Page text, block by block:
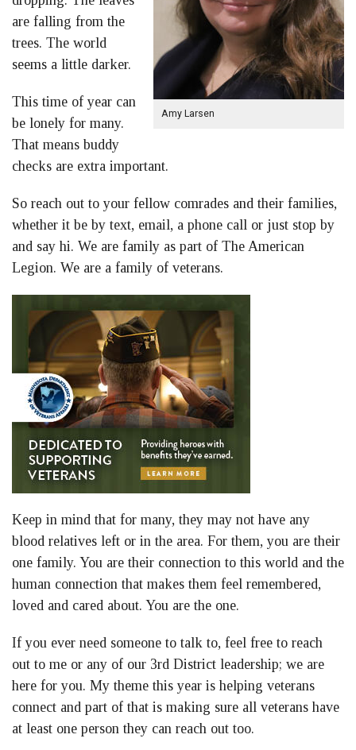
Amy Larsen
are falling from the
trees. The world
seems a little darker.
This time of year can
be lonely for many.
That means buddy
checks are extra important.
So reach out to your fellow comrades and their families,
whether it be by text, email, a phone call or just stop by
and say hi. We are family as part of The American
Legion. We are a family of veterans.
Keep in mind that for many, they may not have any
blood relatives left or in the area. For them, you are their
one family. You are their connection to this world and the
human connection that makes them feel remembered,
loved and cared about. You are the one.
If you ever need someone to talk to, feel free to reach
out to me or any of our 3rd District leadership; we are
here for you. My theme this year is helping veterans
connect and part of that is making sure all veterans have
at least one person they can reach out too.